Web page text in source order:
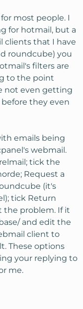
most people. I
for hotmail, but a
clients that I have
roundcube) you
filters are
to the point
not even getting
they even
emails being
webmail.
tick the
Request a
(it's
tick Return
the problem. If it
and edit the
client to
These options
your replying to
me.